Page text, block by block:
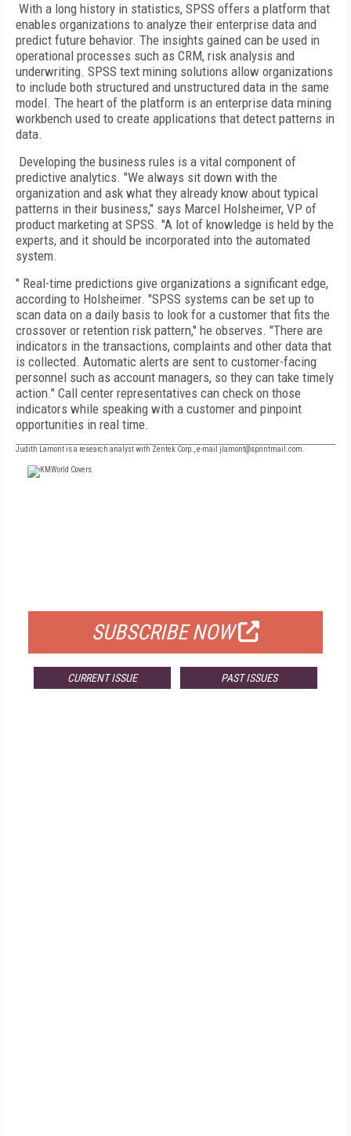
With a long history in statistics, SPSS offers a platform that
enables organizations to analyze their enterprise data and
predict future behavior. The insights gained can be used in
operational processes such as CRM, risk analysis and
underwriting. SPSS text mining solutions allow organizations
to include both structured and unstructured data in the same
model. The heart of the platform is an enterprise data mining
workbench used to create applications that detect patterns in
data.
Developing the business rules is a vital component of
predictive analytics. "We always sit down with the
organization and ask what they already know about typical
patterns in their business," says Marcel Holsheimer, VP of
product marketing at SPSS. "A lot of knowledge is held by the
experts, and it should be incorporated into the automated
system.
" Real-time predictions give organizations a significant edge,
according to Holsheimer. "SPSS systems can be set up to
scan data on a daily basis to look for a customer that fits the
crossover or retention risk pattern," he observes. "There are
indicators in the transactions, complaints and other data that
is collected. Automatic alerts are sent to customer-facing
personnel such as account managers, so they can take timely
action." Call center representatives can check on those
indicators while speaking with a customer and pinpoint
opportunities in real time.
Judith Lamont is a research analyst with Zentek Corp., e-mail jlamont@sprintmail.com.
SUBSCRIBE NOW
CURRENT ISSUE PAST ISSUES